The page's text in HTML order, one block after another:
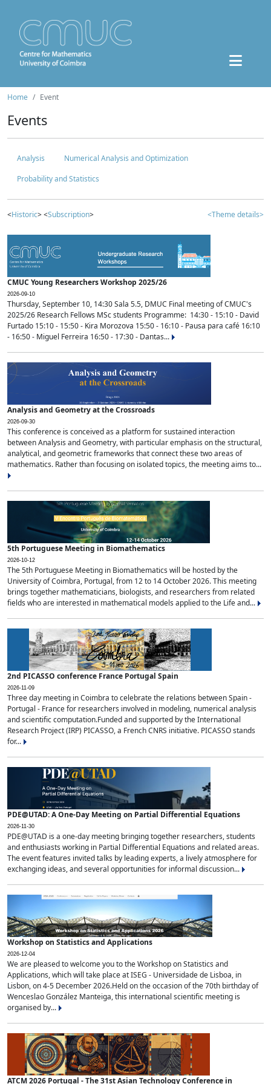
Home Event
Events
Analysis
Numerical Analysis and Optimization
Probability and Statistics
<Historic> <Subscription> <Theme details>
CMUC Young Researchers Workshop 2025/26
2026-09-10
Thursday, September 10, 14:30 Sala 5.5, DMUC Final meeting of CMUC's
2025/26 Research Fellows MSc students Programme: 14:30 - 15:10 - David
Furtado 15:10 - 15:50 - Kira Morozova 15:50 - 16:10 - Pausa para café 16:10
- 16:50 - Miguel Ferreira 16:50 - 17:30 - Dantas...
Analysis and Geometry at the Crossroads
2026-09-30
This conference is conceived as a platform for sustained interaction
between Analysis and Geometry, with particular emphasis on the structural,
analytical, and geometric frameworks that connect these two areas of
mathematics. Rather than focusing on isolated topics, the meeting aims to...
5th Portuguese Meeting in Biomathematics
2026-10-12
The 5th Portuguese Meeting in Biomathematics will be hosted by the
University of Coimbra, Portugal, from 12 to 14 October 2026. This meeting
brings together mathematicians, biologists, and researchers from related
fields who are interested in mathematical models applied to the Life and...
2nd PICASSO conference France Portugal Spain
2026-11-09
Three day meeting in Coimbra to celebrate the relations between Spain -
Portugal - France for researchers involved in modeling, numerical analysis
and scientific computation.Funded and supported by the International
Research Project (IRP) PICASSO, a French CNRS initiative. PICASSO stands
for...
PDE@UTAD: A One-Day Meeting on Partial Differential Equations
2026-11-30
PDE@UTAD is a one-day meeting bringing together researchers, students
and enthusiasts working in Partial Differential Equations and related areas.
The event features invited talks by leading experts, a lively atmosphere for
exchanging ideas, and several opportunities for informal discussion...
Workshop on Statistics and Applications
2026-12-04
We are pleased to welcome you to the Workshop on Statistics and
Applications, which will take place at ISEG - Universidade de Lisboa, in
Lisbon, on 4-5 December 2026.Held on the occasion of the 70th birthday of
Wenceslao González Manteiga, this international scientific meeting is
organised by...
ATCM 2026 Portugal - The 31st Asian Technology Conference in